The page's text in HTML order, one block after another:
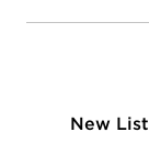
New